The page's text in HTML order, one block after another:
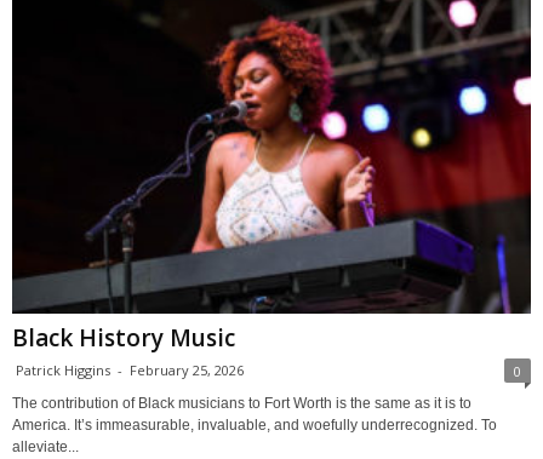
Black History Music
Patrick Higgins - February 25, 2026 0
The contribution of Black musicians to Fort Worth is the same as it is to
America. It’s immeasurable, invaluable, and woefully underrecognized. To
alleviate...